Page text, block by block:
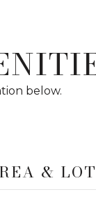
below.
& LOT